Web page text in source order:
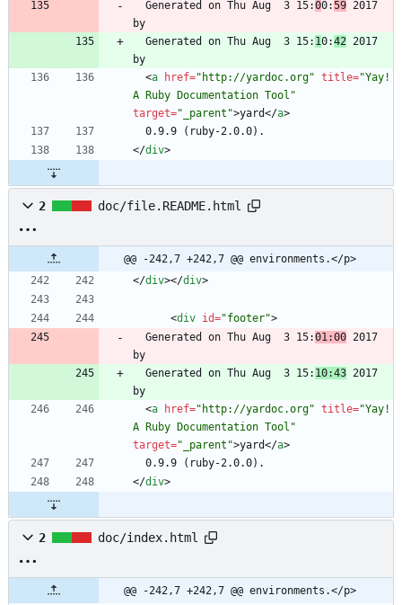
  Generated on Thu Aug  3 15:
00:59 2017
  Generated on Thu Aug  3 15:
10:42 2017
<a href="http://yardoc.org" title="Yay!
A Ruby Documentation Tool"
target="_parent">yard</a>
</div>
2 doc/file.README.html
@@ -242,7 +242,7 @@ environments.</p>
</div></div>
<div id="footer">
  Generated on Thu Aug  3 15:
01:00 2017
  Generated on Thu Aug  3 15:
10:43 2017
<a href="http://yardoc.org" title="Yay!
A Ruby Documentation Tool"
target="_parent">yard</a>
</div>
2 doc/index.html
@@ -242,7 +242,7 @@ environments.</p>